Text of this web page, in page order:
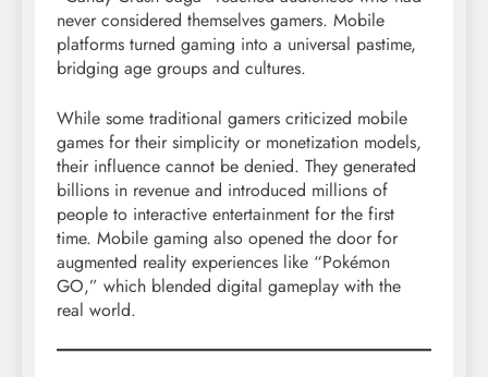
never considered themselves gamers. Mobile
platforms turned gaming into a universal pastime,
bridging age groups and cultures.
While some traditional gamers criticized mobile
games for their simplicity or monetization models,
their influence cannot be denied. They generated
billions in revenue and introduced millions of
people to interactive entertainment for the first
time. Mobile gaming also opened the door for
augmented reality experiences like “Pokémon
GO,” which blended digital gameplay with the
real world.